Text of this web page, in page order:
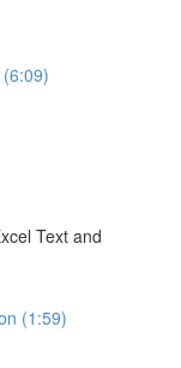
Text and
(1:59)